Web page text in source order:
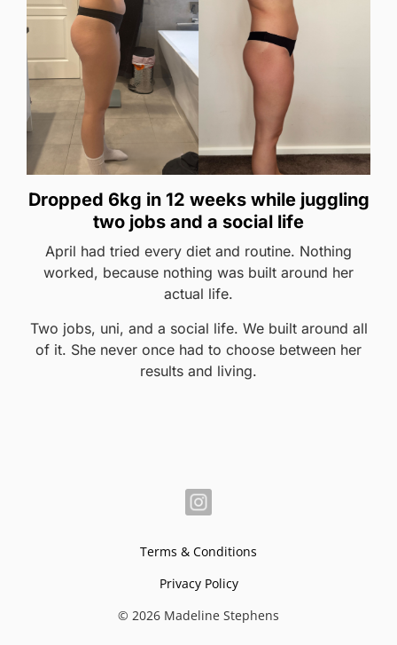
Dropped 6kg in 12 weeks while juggling
two jobs and a social life
April had tried every diet and routine. Nothing
worked, because nothing was built around her
actual life.
Two jobs, uni, and a social life. We built around all
of it. She never once had to choose between her
results and living.
Terms & Conditions
Privacy Policy
© 2026 Madeline Stephens